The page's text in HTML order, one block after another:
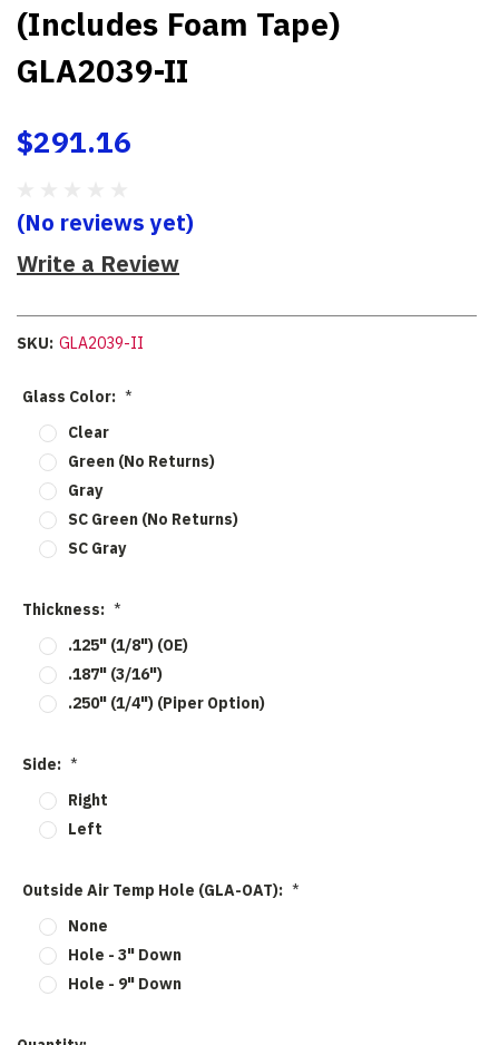
(Includes Foam Tape)
GLA2039-II
$291.16
(No reviews yet)
Write a Review
SKU: GLA2039-II
Glass Color: *
Clear
Green (No Returns)
Gray
SC Green (No Returns)
SC Gray
Thickness: *
.125" (1/8") (OE)
.187" (3/16")
.250" (1/4") (Piper Option)
Side: *
Right
Left
Outside Air Temp Hole (GLA-OAT): *
None
Hole - 3" Down
Hole - 9" Down
Current